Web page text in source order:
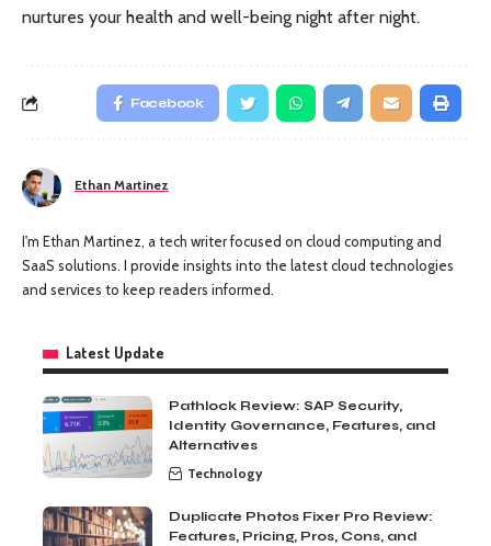
nurtures your health and well-being night after night.
Facebook
Ethan Martinez
I'm Ethan Martinez, a tech writer focused on cloud computing and
SaaS solutions. I provide insights into the latest cloud technologies
and services to keep readers informed.
Latest Update
Pathlock Review: SAP Security,
Identity Governance, Features, and
Alternatives
Technology
Duplicate Photos Fixer Pro Review:
Features, Pricing, Pros, Cons, and